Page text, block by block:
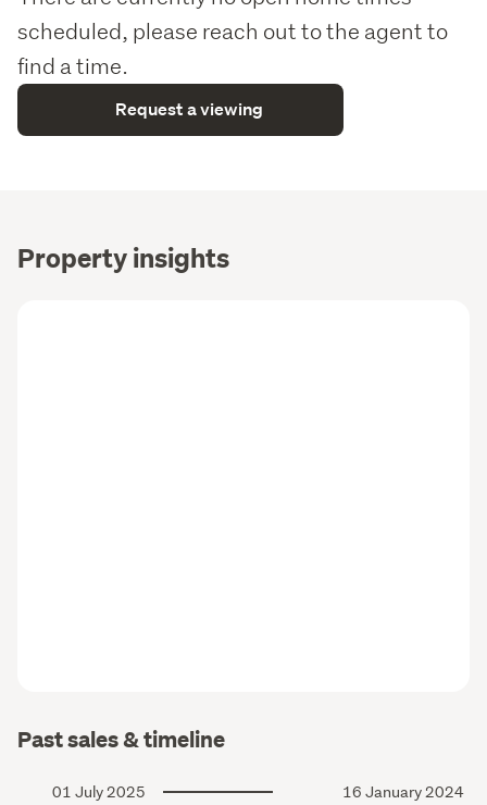
scheduled, please reach out to the agent to
find a time.
Request a viewing
Property insights
Past sales & timeline
01 July 2025 16 January 2024